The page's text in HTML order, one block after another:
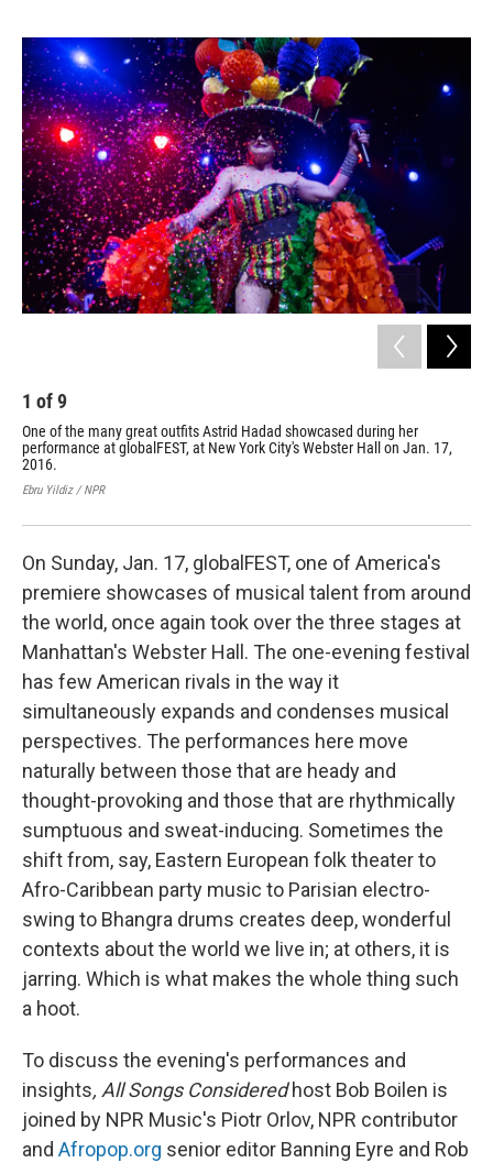
k
n
1 of9
One of the many great outfits Astrid Hadad showcased during her
performance at globalFEST, at New York City's Webster Hall on Jan. 17,
2016.
Ebru Yildiz / NPR
On Sunday, Jan. 17, globalFEST, one of America's
premiere showcases of musical talent from around
the world, once again took over the three stages at
Manhattan's Webster Hall. The one-evening festival
has few American rivals in the way it
simultaneously expands and condenses musical
perspectives. The performances here move
naturally between those that are heady and
thought-provoking and those that are rhythmically
sumptuous and sweat-inducing. Sometimes the
shift from, say, Eastern European folk theater to
Afro-Caribbean party music to Parisian electro-
swing to Bhangra drums creates deep, wonderful
contexts about the world we live in; at others, it is
jarring. Which is what makes the whole thing such
a hoot.
To discuss the evening's performances and
insights, All Songs Consideredhost Bob Boilen is
joined by NPR Music's Piotr Orlov, NPR contributor
and Afropop.org senior editor Banning Eyre and Rob